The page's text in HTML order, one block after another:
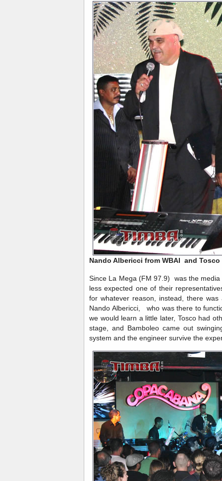
Nando Albericci from WBAI and Tosco
Since La Mega (FM 97.9) was the
less expected one of their
for whatever reason, instead, there
Nando Albericci, who was there to
we would learn a little later, Tosco had
stage, and Bamboleo came out
system and the engineer survive the